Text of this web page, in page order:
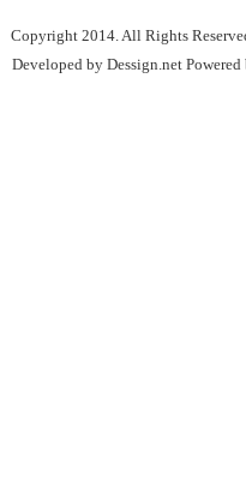
Copyright 2014. All Rights
Developed by Dessign.net Powered